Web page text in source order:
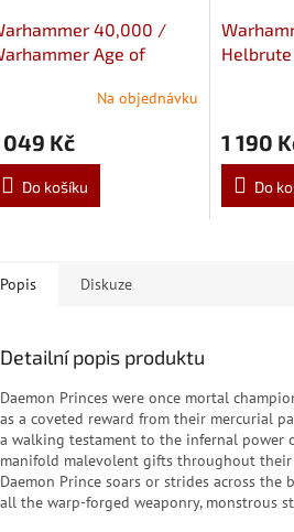
40,000 /
Age of
Na objednávku
049 Kč
Do košíku
Helbrute
1 190
Do
Popis Diskuze
Detailní popis produktu
Daemon Princes were once mortal
as a coveted reward from their mercurial
a walking testament to the infernal power
manifold malevolent gifts throughout
Daemon Prince soars or strides across
all the warp-forged weaponry, monstrous